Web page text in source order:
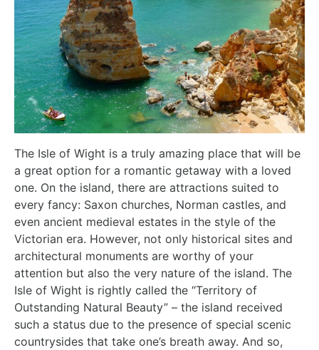
The Isle of Wight is a truly amazing place that will be
a great option for a romantic getaway with a loved
one. On the island, there are attractions suited to
every fancy: Saxon churches, Norman castles, and
even ancient medieval estates in the style of the
Victorian era. However, not only historical sites and
architectural monuments are worthy of your
attention but also the very nature of the island. The
Isle of Wight is rightly called the “Territory of
Outstanding Natural Beauty” – the island received
such a status due to the presence of special scenic
countrysides that take one’s breath away. And so,